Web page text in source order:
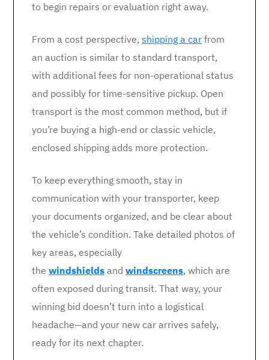
to begin repairs or evaluation right away.
From a cost perspective, shipping a car from
an auction is similar to standard transport,
with additional fees for non-operational status
and possibly for time-sensitive pickup. Open
transport is the most common method, but if
you’re buying a high-end or classic vehicle,
enclosed shipping adds more protection.
To keep everything smooth, stay in
communication with your transporter, keep
your documents organized, and be clear about
the vehicle’s condition. Take detailed photos of
key areas, especially
the windshields and windscreens, which are
often exposed during transit. That way, your
winning bid doesn’t turn into a logistical
headache—and your new car arrives safely,
ready for its next chapter.